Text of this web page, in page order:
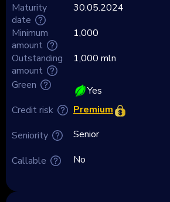
Maturity
date
Minimum
amount
Outstanding
amount
Green
Credit risk
Seniority
Callable
30.05.2024
1,000
1,000 mln
Yes
Premium
Senior
No